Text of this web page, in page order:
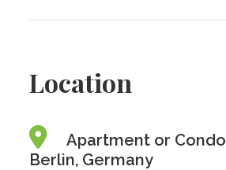
Location
Apartment or
Berlin, Germany